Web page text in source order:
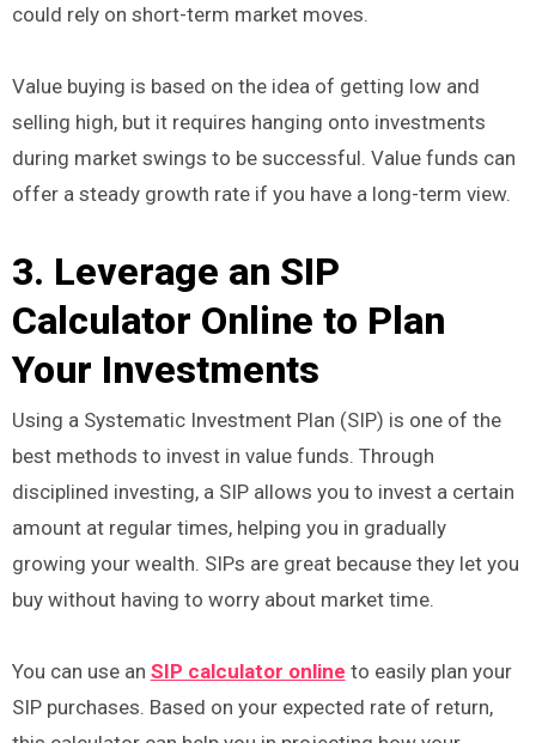
could rely on short-term market moves.
Value buying is based on the idea of getting low and
selling high, but it requires hanging onto investments
during market swings to be successful. Value funds can
offer a steady growth rate if you have a long-term view.
3. Leverage an SIP
Calculator Online to Plan
Your Investments
Using a Systematic Investment Plan (SIP) is one of the
best methods to invest in value funds. Through
disciplined investing, a SIP allows you to invest a certain
amount at regular times, helping you in gradually
growing your wealth. SIPs are great because they let you
buy without having to worry about market time.
You can use an SIP calculator online to easily plan your
SIP purchases. Based on your expected rate of return,